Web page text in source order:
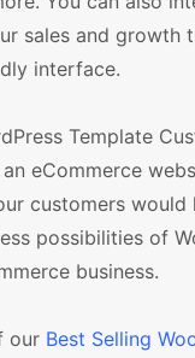
sales and growth
interface.
Template
eCommerce
customers
possibilities of
business.
our Best Selling